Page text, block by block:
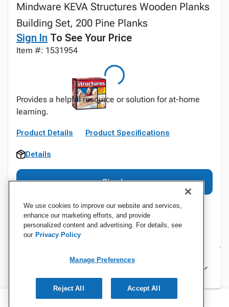
Mindware KEVA Structures Wooden Planks
Building Set, 200 Pine Planks
Sign In To See Your Price
Item #: 1531954
Provides a helpful resource or solution for at-home
learning.
Product Details Product Specifications
Details
Sign In
Specifications
We use cookies to improve our website and services,
enhance our marketing efforts, and provide
personalized content and advertising. For details, see
our Privacy Policy
Manage Preferences
Reject All Accept All